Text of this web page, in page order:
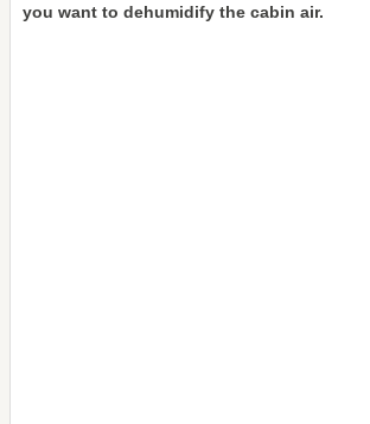
you want to dehumidify the cabin air.